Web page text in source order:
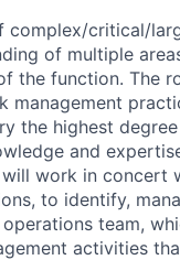
complex/critical/
of multiple
the function. The
the highest
and
work in concert
to identify,
team,
activities